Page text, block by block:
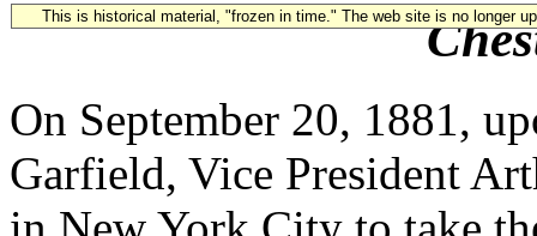
This is historical material, "frozen in time." The web site is no longer
On September 20, 1881,
Garfield, Vice President